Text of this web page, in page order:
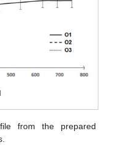
from the prepared